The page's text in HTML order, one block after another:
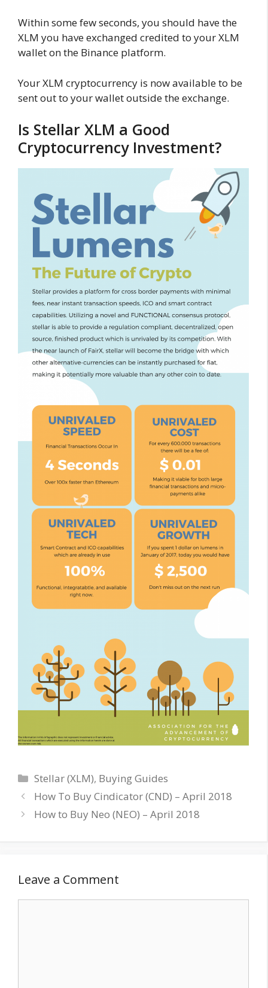
Within some few seconds, you should have the
XLM you have exchanged credited to your XLM
wallet on the Binance platform.
Your XLM cryptocurrency is now available to be
sent out to your wallet outside the exchange.
Is Stellar XLM a Good
Cryptocurrency Investment?
Categories
Stellar (XLM), Buying Guides
How To Buy Cindicator (CND) – April 2018
How to Buy Neo (NEO) – April 2018
Leave a Comment